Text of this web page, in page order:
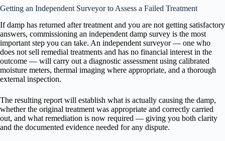
Getting an Independent Surveyor to Assess a Failed Treatment
If damp has returned after treatment and you are not getting satisfactory
answers, commissioning an independent damp survey is the most
important step you can take. An independent surveyor — one who
does not sell remedial treatments and has no financial interest in the
outcome — will carry out a diagnostic assessment using calibrated
moisture meters, thermal imaging where appropriate, and a thorough
external inspection.
The resulting report will establish what is actually causing the damp,
whether the original treatment was appropriate and correctly carried
out, and what remediation is now required — giving you both clarity
and the documented evidence needed for any dispute.